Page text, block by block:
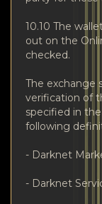
10.10 The
out on the
checked.
The exchange
verification of
specified in
following
- Darknet
- Darknet